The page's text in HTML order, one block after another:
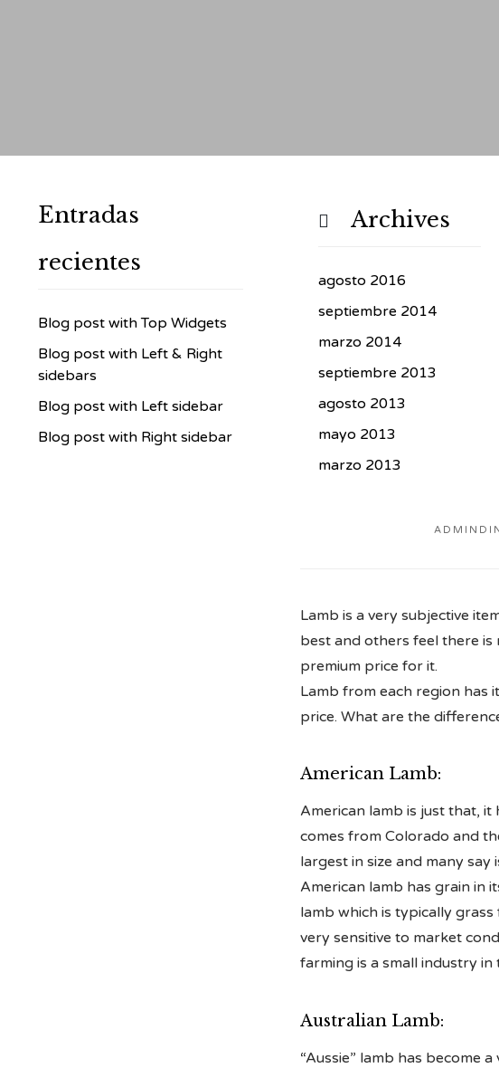
 Archives
agosto 2016
septiembre 2014
marzo 2014
septiembre 2013
agosto 2013
mayo 2013
marzo 2013
Lamb is a very subjective
best and others feel there
premium price for it.
Lamb from each region has
price. What are the
American Lamb:
American lamb is just that, it
comes from Colorado and
largest in size and many say
American lamb has grain in
lamb which is typically grass
very sensitive to market
farming is a small industry in
Australian Lamb:
“Aussie” lamb has become
Entradas
recientes
Blog post with Top Widgets
Blog post with Left & Right
sidebars
Blog post with Left sidebar
Blog post with Right sidebar